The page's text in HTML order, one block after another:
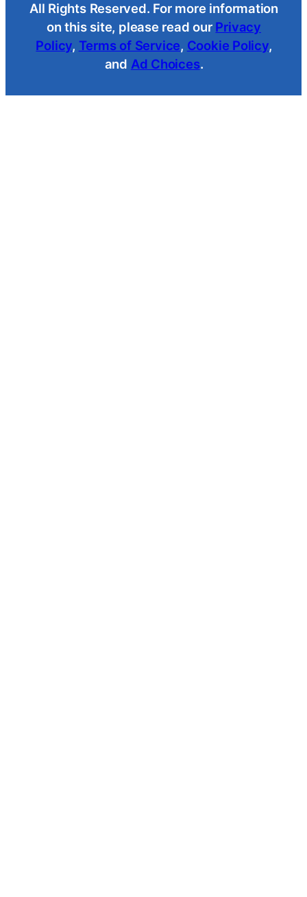
All Rights Reserved. For more information
on this site, please read our Privacy
Policy, Terms of Service, Cookie Policy,
and Ad Choices.